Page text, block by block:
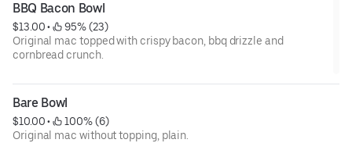
BBQ Bacon Bowl
$13.00 •
95% (23)
Original mac topped with crispy bacon, bbq drizzle and
cornbread crunch.
Bare Bowl
$10.00 •
100% (6)
Original mac without topping, plain.